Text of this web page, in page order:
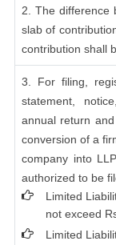
2. The difference
slab of
contribution shall
3. For filing,
statement,
annual return
conversion of a
company into
authorized to be
Limited
not exceed
Limited